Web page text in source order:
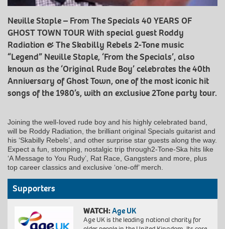
Neville Staple – From The Specials 40 YEARS OF
GHOST TOWN TOUR With special guest Roddy
Radiation & The Skabilly Rebels 2-Tone music
“Legend” Neville Staple, ‘From the Specials’, also
known as the ‘Original Rude Boy’ celebrates the 40th
Anniversary of Ghost Town, one of the most iconic hit
songs of the 1980’s, with an exclusive 2Tone party tour.
Joining the well-loved rude boy and his highly celebrated band,
will be Roddy Radiation, the brilliant original Specials guitarist and
his ‘Skabilly Rebels’, and other surprise star guests along the way.
Expect a fun, stomping, nostalgic trip through2-Tone-Ska hits like
‘A Message to You Rudy’, Rat Race, Gangsters and more, plus
top career classics and exclusive ‘one-off’ merch.
Supporters
WATCH:Age UK
Age UK is the leading national charity for